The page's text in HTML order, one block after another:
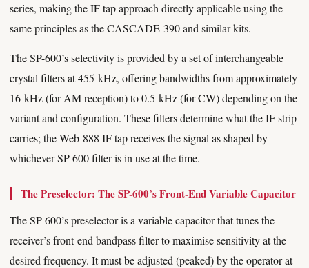
series, making the IF tap approach directly applicable using the
same principles as the CASCADE-390 and similar kits.
The SP-600’s selectivity is provided by a set of interchangeable
crystal filters at 455 kHz, offering bandwidths from approximately
16 kHz (for AM reception) to 0.5 kHz (for CW) depending on the
variant and configuration. These filters determine what the IF strip
carries; the Web-888 IF tap receives the signal as shaped by
whichever SP-600 filter is in use at the time.
The Preselector: The SP-600’s Front-End Variable Capacitor
The SP-600’s preselector is a variable capacitor that tunes the
receiver’s front-end bandpass filter to maximise sensitivity at the
desired frequency. It must be adjusted (peaked) by the operator at